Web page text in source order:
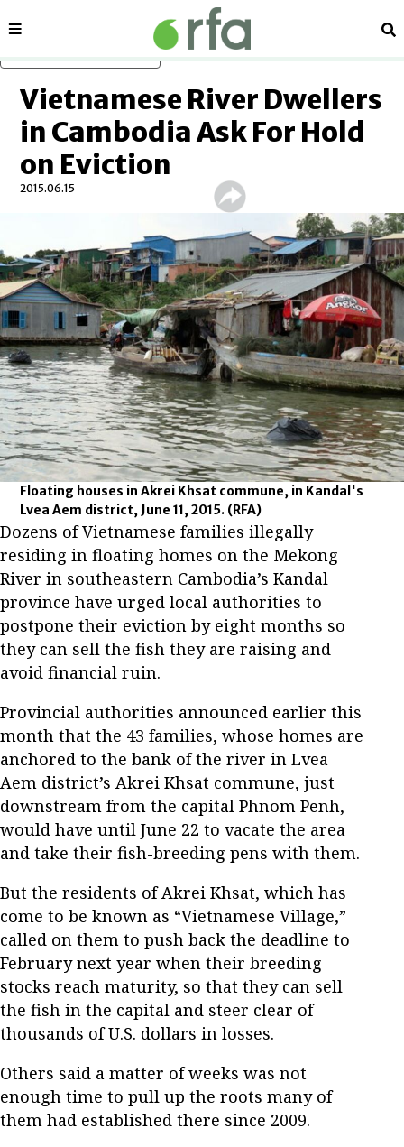
Sections
Vietnamese River Dwellers
in Cambodia Ask For Hold
on Eviction
2015.06.15
Floating houses in Akrei Khsat commune, in Kandal's
Lvea Aem district, June 11, 2015. (RFA)
Dozens of Vietnamese families illegally
residing in floating homes on the Mekong
River in southeastern Cambodia’s Kandal
province have urged local authorities to
postpone their eviction by eight months so
they can sell the fish they are raising and
avoid financial ruin.
Provincial authorities announced earlier this
month that the 43 families, whose homes are
anchored to the bank of the river in Lvea
Aem district’s Akrei Khsat commune, just
downstream from the capital Phnom Penh,
would have until June 22 to vacate the area
and take their fish-breeding pens with them.
But the residents of Akrei Khsat, which has
come to be known as “Vietnamese Village,”
called on them to push back the deadline to
February next year when their breeding
stocks reach maturity, so that they can sell
the fish in the capital and steer clear of
thousands of U.S. dollars in losses.
Others said a matter of weeks was not
enough time to pull up the roots many of
them had established there since 2009.